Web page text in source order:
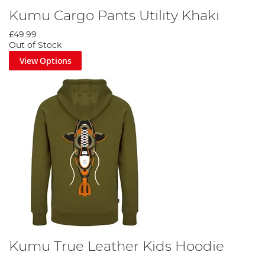
Kumu Cargo Pants Utility Khaki
£49.99
Out of Stock
View Options
Kumu True Leather Kids Hoodie